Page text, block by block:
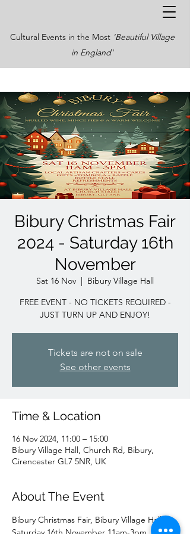
Cultural Events in the Most 'Beautiful Village
in England'
Bibury Christmas Fair
2024 - Saturday 16th
November
Sat 16 Nov
  |
Bibury Village Hall
FREE EVENT - NO TICKETS REQUIRED -
JUST TURN UP AND ENJOY!
Tickets are not on sale
See other events
Time & Location
16 Nov 2024, 11:00 – 15:00
Bibury Village Hall, Church Rd, Bibury,
Cirencester GL7 5NR, UK
About The Event
Bibury Christmas Fair, Bibury Village Hall